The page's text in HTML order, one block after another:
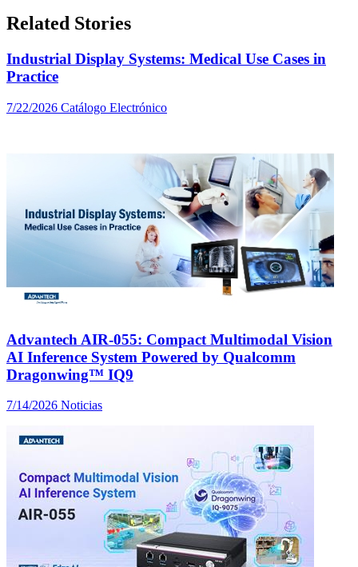
Related Stories
Industrial Display Systems: Medical Use Cases in
Practice
7/22/2026 Catálogo Electrónico
Advantech AIR-055: Compact Multimodal Vision
AI Inference System Powered by Qualcomm
Dragonwing™ IQ9
7/14/2026 Noticias